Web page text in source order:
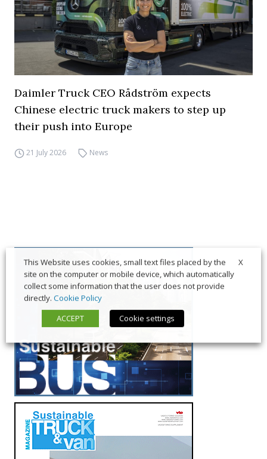
Daimler Truck CEO Rådström expects
Chinese electric truck makers to step up
their push into Europe
21 July 2026 News
X
This Website uses cookies, small text files placed by the
site on the computer or mobile device, which automatically
collect some information that the user does not provide
directly. Cookie Policy
ACCEPT
Cookie settings